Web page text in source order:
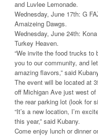
and Luvlee Lemonade.
Wednesday, June 17th: G
Amaizeing Dawgs.
Wednesday, June 24th:
Turkey Heaven.
“We invite the food trucks to
you to our community, and
amazing flavors,” said
The event will be located at
off Michigan Ave just west
the rear parking lot (look for
“It’s a new location, I’m
this year,” said Kubany.
Come enjoy lunch or dinner